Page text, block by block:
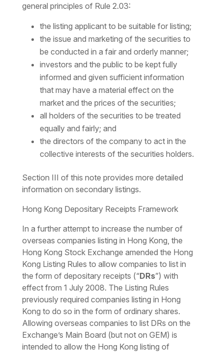
general principles of Rule 2.03:
the listing applicant to be suitable for listing;
the issue and marketing of the securities to
be conducted in a fair and orderly manner;
investors and the public to be kept fully
informed and given sufficient information
that may have a material effect on the
market and the prices of the securities;
all holders of the securities to be treated
equally and fairly; and
the directors of the company to act in the
collective interests of the securities holders.
Section III of this note provides more detailed
information on secondary listings.
Hong Kong Depositary Receipts Framework
In a further attempt to increase the number of
overseas companies listing in Hong Kong, the
Hong Kong Stock Exchange amended the Hong
Kong Listing Rules to allow companies to list in
the form of depositary receipts (“DRs”) with
effect from 1 July 2008. The Listing Rules
previously required companies listing in Hong
Kong to do so in the form of ordinary shares.
Allowing overseas companies to list DRs on the
Exchange’s Main Board (but not on GEM) is
intended to allow the Hong Kong listing of